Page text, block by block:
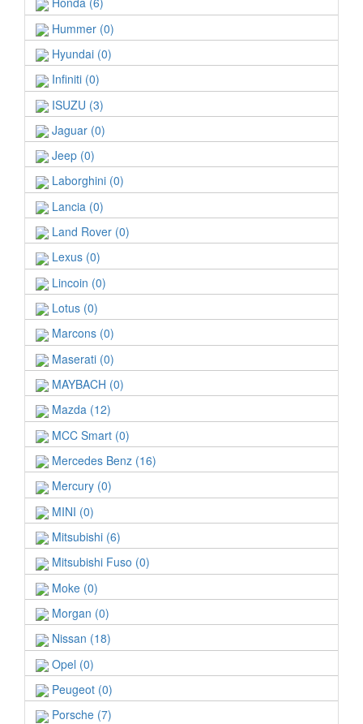
Hummer (0)
Hyundai (0)
Infiniti (0)
ISUZU (3)
Jaguar (0)
Jeep (0)
Laborghini (0)
Lancia (0)
Land Rover (0)
Lexus (0)
Lincoin (0)
Lotus (0)
Marcons (0)
Maserati (0)
MAYBACH (0)
Mazda (12)
MCC Smart (0)
Mercedes Benz (16)
Mercury (0)
MINI (0)
Mitsubishi (6)
Mitsubishi Fuso (0)
Moke (0)
Morgan (0)
Nissan (18)
Opel (0)
Peugeot (0)
Porsche (7)